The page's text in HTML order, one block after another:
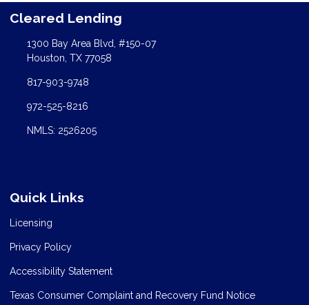
Cleared Lending
1300 Bay Area Blvd, #150-07
Houston, TX 77058
817-903-9748
972-525-8216
NMLS: 2526205
Quick Links
Licensing
Privacy Policy
Accessibility Statement
Texas Consumer Complaint and Recovery Fund Notice